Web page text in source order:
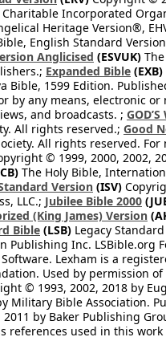
Incorporated
Heritage Version®,
English Standard
Anglicised (ESVUK)
Expanded Bible (EXB)
Bible, 1599 Edition.
by any means, electronic or
and broadcasts. ;
All rights reserved.; Good
All rights reserved.
© 1999, 2000, 2002,
The Holy Bible,
Version (ISV)
LLC.; Jubilee Bible 2000
(King James) Version
Bible (LSB) Legacy
Inc. LSBible.org
Lexham is a
Used by permission of
© 1993, 2002, 2018 by
Military Bible Association.
by Baker Publishing
references used in this